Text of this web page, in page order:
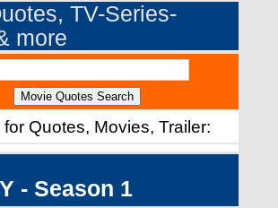
TV-Series-
more
Quotes, Movies, Trailer:
- Season 1